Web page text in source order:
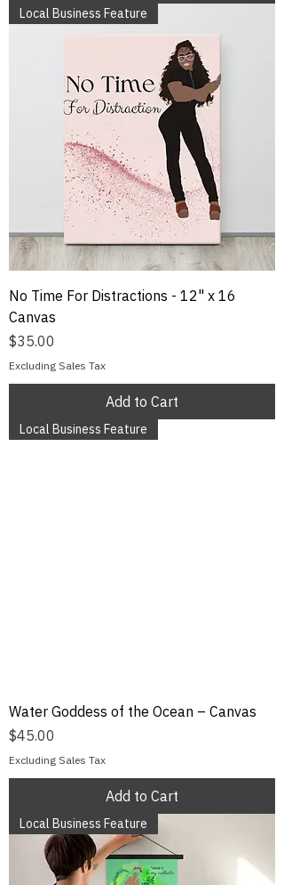
Local Business Feature
No Time For Distractions - 12" x 16
Canvas
Price
$35.00
Excluding Sales Tax
Add to Cart
Local Business Feature
Water Goddess of the Ocean – Canvas
Price
$45.00
Excluding Sales Tax
Add to Cart
Local Business Feature